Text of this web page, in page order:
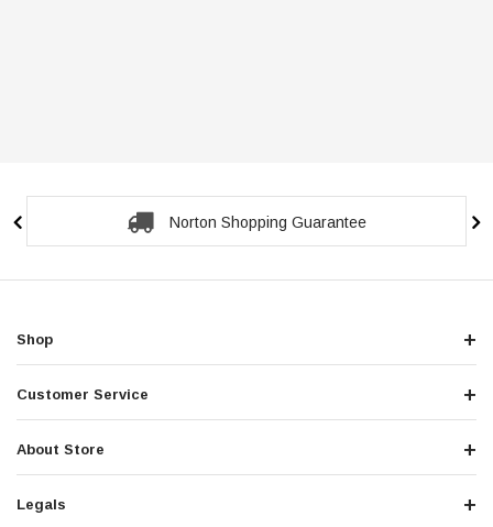
Secure Checkout Guarantee
Shop
Customer Service
About Store
Legals